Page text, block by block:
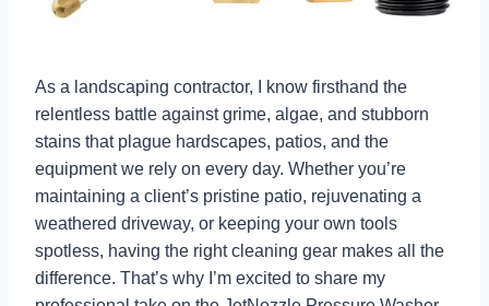
As a landscaping contractor, I know firsthand the
relentless battle against grime, algae, and stubborn
stains that plague hardscapes, patios, and the
equipment we rely on every day. Whether you’re
maintaining a client’s pristine patio, rejuvenating a
weathered driveway, or keeping your own tools
spotless, having the right cleaning gear makes all the
difference. That’s why I’m excited to share my